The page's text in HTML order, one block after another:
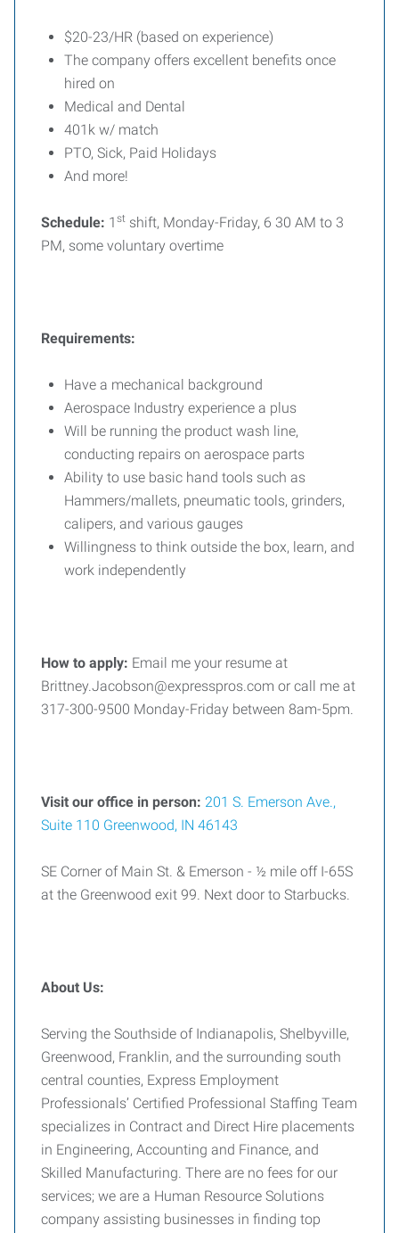
$20-23/HR (based on experience)
The company offers excellent benefits once
hired on
Medical and Dental
401k w/ match
PTO, Sick, Paid Holidays
And more!
Schedule: 1 st shift, Monday-Friday, 6 30 AM to 3
PM, some voluntary overtime
Requirements:
Have a mechanical background
Aerospace Industry experience a plus
Will be running the product wash line,
conducting repairs on aerospace parts
Ability to use basic hand tools such as
Hammers/mallets, pneumatic tools, grinders,
calipers, and various gauges
Willingness to think outside the box, learn, and
work independently
How to apply: Email me your resume at
Brittney.Jacobson@expresspros.com or call me at
317-300-9500 Monday-Friday between 8am-5pm.
Visit our office in person: 201 S. Emerson Ave.,
Suite 110 Greenwood, IN 46143
SE Corner of Main St. & Emerson - ½ mile off I-65S
at the Greenwood exit 99. Next door to Starbucks.
About Us:
Serving the Southside of Indianapolis, Shelbyville,
Greenwood, Franklin, and the surrounding south
central counties, Express Employment
Professionals’ Certified Professional Staffing Team
specializes in Contract and Direct Hire placements
in Engineering, Accounting and Finance, and
Skilled Manufacturing. There are no fees for our
services; we are a Human Resource Solutions
company assisting businesses in finding top